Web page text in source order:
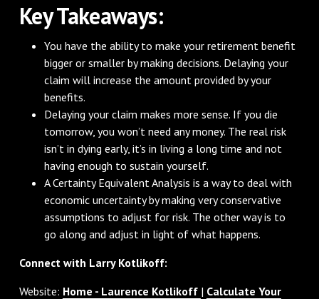
Key Takeaways:
You have the ability to make your retirement benefit
bigger or smaller by making decisions. Delaying your
claim will increase the amount provided by your
benefits.
Delaying your claim makes more sense. If you die
tomorrow, you won’t need any money. The real risk
isn’t in dying early, it’s in living a long time and not
having enough to sustain yourself.
A Certainty Equivalent Analysis is a way to deal with
economic uncertainty by making very conservative
assumptions to adjust for risk. The other way is to
go along and adjust in light of what happens.
Connect with Larry Kotlikoff:
Website: Home - Laurence Kotlikoff | Calculate Your